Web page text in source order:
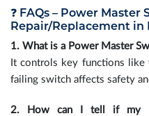
❓ FAQs – Power Master
Repair/Replacement in
1. What is a Power Master
It controls key functions like
failing switch affects safety
2. How can I tell if my